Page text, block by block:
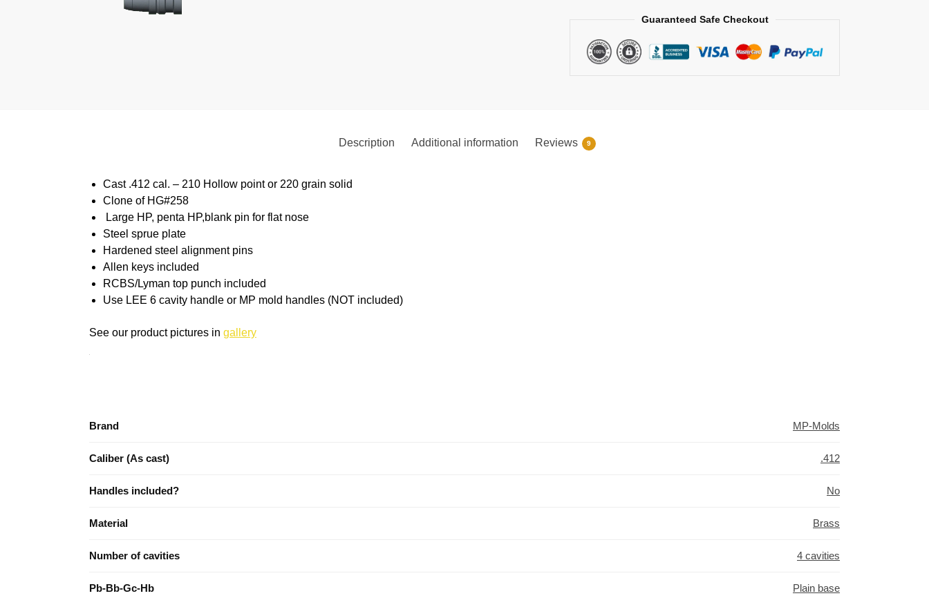
Guaranteed Safe Checkout
Description Additional information Reviews 9
Cast .412 cal. – 210 Hollow point or 220 grain solid
Clone of HG#258
Large HP, penta HP,blank pin for flat nose
Steel sprue plate
Hardened steel alignment pins
Allen keys included
RCBS/Lyman top punch included
Use LEE 6 cavity handle or MP mold handles (NOT included)
See our product pictures in gallery
Brand MP-Molds
Caliber (As cast) .412
Handles included? No
Material Brass
Number of cavities 4 cavities
Pb-Bb-Gc-Hb Plain base